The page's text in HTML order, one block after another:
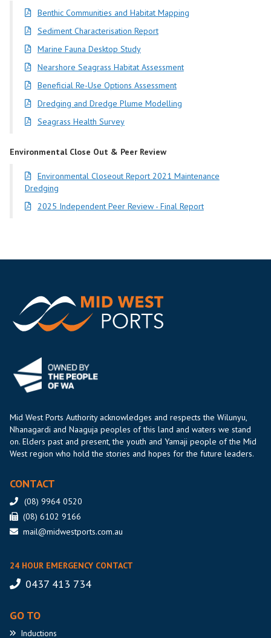
Benthic Communities and Habitat Mapping
Sediment Characterisation Report
Marine Fauna Desktop Study
Nearshore Seagrass Habitat Assessment
Beneficial Re-Use Options Assessment
Dredging and Dredge Plume Modelling
Seagrass Health Survey
Environmental Close Out & Peer Review
Environmental Closeout Report 2021 Maintenance
Dredging
2025 Independent Peer Review - Final Report
Mid West Ports Authority acknowledges and respects the Wilunyu,
Nhanagardi and Naaguja peoples of this land and waters we stand
on. Elders past and present, the youth and Yamaji people of the Mid
West region who hold the stories and hopes for the future leaders.
CONTACT
(08) 9964 0520
(08) 6102 9166
mail@midwestports.com.au
24 HOUR EMERGENCY CONTACT
0437 413 734
GO TO
Inductions